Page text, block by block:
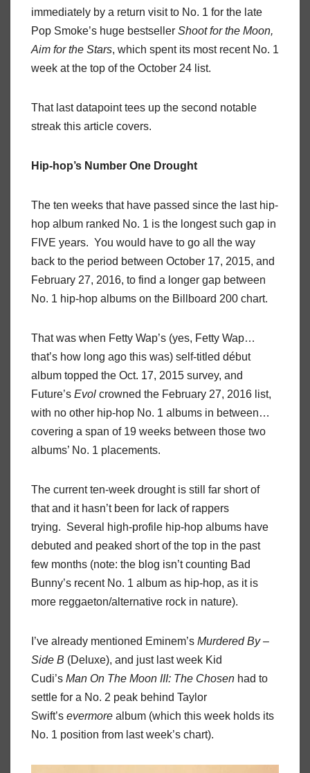
immediately by a return visit to No. 1 for the late
Pop Smoke’s huge bestseller Shoot for the Moon,
Aim for the Stars, which spent its most recent No. 1
week at the top of the October 24 list.
That last datapoint tees up the second notable
streak this article covers.
Hip-hop’s Number One Drought
The ten weeks that have passed since the last hip-
hop album ranked No. 1 is the longest such gap in
FIVE years. You would have to go all the way
back to the period between October 17, 2015, and
February 27, 2016, to find a longer gap between
No. 1 hip-hop albums on the Billboard 200 chart.
That was when Fetty Wap’s (yes, Fetty Wap…
that’s how long ago this was) self-titled début
album topped the Oct. 17, 2015 survey, and
Future’s Evol crowned the February 27, 2016 list,
with no other hip-hop No. 1 albums in between…
covering a span of 19 weeks between those two
albums’ No. 1 placements.
The current ten-week drought is still far short of
that and it hasn’t been for lack of rappers
trying. Several high-profile hip-hop albums have
debuted and peaked short of the top in the past
few months (note: the blog isn’t counting Bad
Bunny’s recent No. 1 album as hip-hop, as it is
more reggaeton/alternative rock in nature).
I’ve already mentioned Eminem’s Murdered By –
Side B (Deluxe), and just last week Kid
Cudi’s Man On The Moon III: The Chosen had to
settle for a No. 2 peak behind Taylor
Swift’s evermore album (which this week holds its
No. 1 position from last week’s chart).